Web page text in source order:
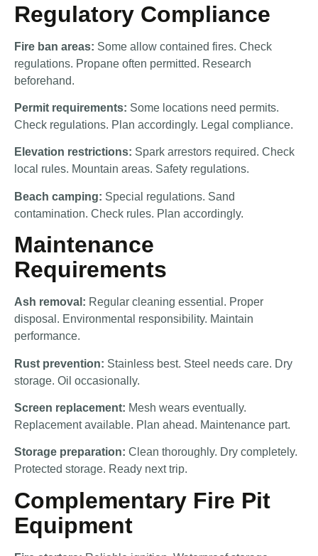
Regulatory Compliance
Fire ban areas: Some allow contained fires. Check
regulations. Propane often permitted. Research
beforehand.
Permit requirements: Some locations need permits.
Check regulations. Plan accordingly. Legal compliance.
Elevation restrictions: Spark arrestors required. Check
local rules. Mountain areas. Safety regulations.
Beach camping: Special regulations. Sand
contamination. Check rules. Plan accordingly.
Maintenance
Requirements
Ash removal: Regular cleaning essential. Proper
disposal. Environmental responsibility. Maintain
performance.
Rust prevention: Stainless best. Steel needs care. Dry
storage. Oil occasionally.
Screen replacement: Mesh wears eventually.
Replacement available. Plan ahead. Maintenance part.
Storage preparation: Clean thoroughly. Dry completely.
Protected storage. Ready next trip.
Complementary Fire Pit
Equipment